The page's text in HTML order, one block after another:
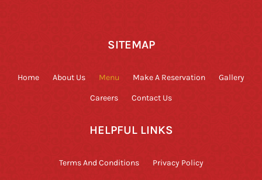
SITEMAP
Home About Us Menu Make A Reservation Gallery
Careers Contact Us
HELPFUL LINKS
Terms And Conditions Privacy Policy